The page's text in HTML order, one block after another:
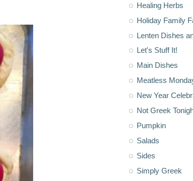
Healing Herbs
Holiday Family
Lenten Dishes
Let's Stuff It!
Main Dishes
Meatless
New Year
Not Greek
Pumpkin
Salads
Sides
Simply Greek